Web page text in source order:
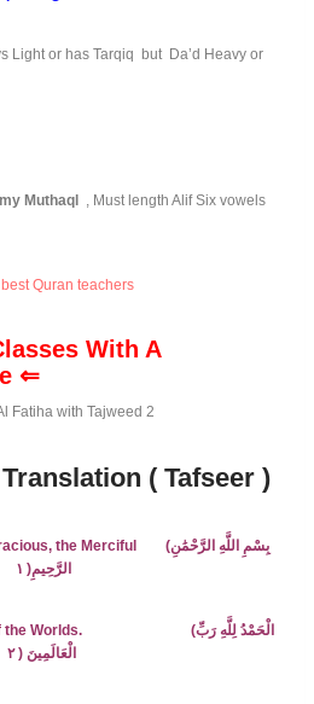
Light or has Tarqiq but Da’d Heavy or
Muthaql , Must length Alif Six vowels
With A
⇐
( Tafseer )
the Merciful
(بِسْمِ اللَّهِ الرَّحْمَٰنِ
الرَّحِيمِ(
the Worlds.(الْحَمْدُ لِلَّهِ رَبِّ
الْعَالَمِينَ (٢